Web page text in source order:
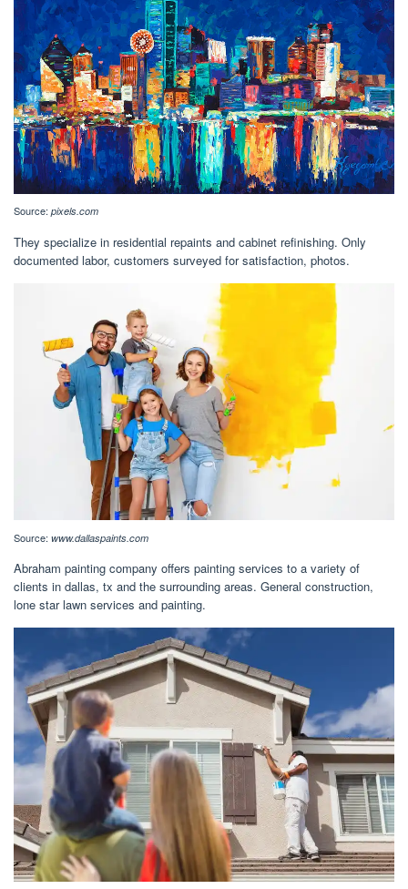
Source: pixels.com
They specialize in residential repaints and cabinet refinishing. Only
documented labor, customers surveyed for satisfaction, photos.
Source: www.dallaspaints.com
Abraham painting company offers painting services to a variety of
clients in dallas, tx and the surrounding areas. General construction,
lone star lawn services and painting.